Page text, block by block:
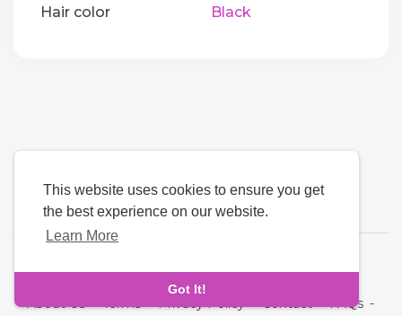
This website uses cookies to ensure you get
the best experience on our website.
Learn More
Got It!
Hair color
Black
About Us-Terms-Privacy Policy-Contact-FAQs -